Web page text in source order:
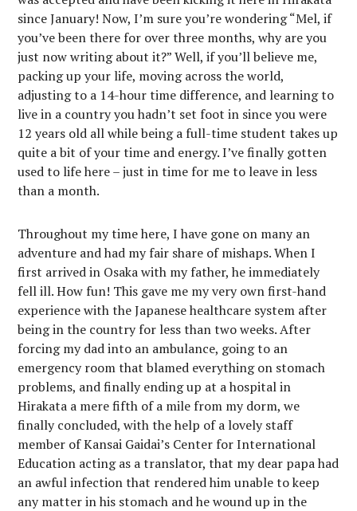
since January! Now, I’m sure you’re wondering “Mel, if
you’ve been there for over three months, why are you
just now writing about it?” Well, if you’ll believe me,
packing up your life, moving across the world,
adjusting to a 14-hour time difference, and learning to
live in a country you hadn’t set foot in since you were
12 years old all while being a full-time student takes up
quite a bit of your time and energy. I’ve finally gotten
used to life here – just in time for me to leave in less
than a month.
Throughout my time here, I have gone on many an
adventure and had my fair share of mishaps. When I
first arrived in Osaka with my father, he immediately
fell ill. How fun! This gave me my very own first-hand
experience with the Japanese healthcare system after
being in the country for less than two weeks. After
forcing my dad into an ambulance, going to an
emergency room that blamed everything on stomach
problems, and finally ending up at a hospital in
Hirakata a mere fifth of a mile from my dorm, we
finally concluded, with the help of a lovely staff
member of Kansai Gaidai’s Center for International
Education acting as a translator, that my dear papa had
an awful infection that rendered him unable to keep
any matter in his stomach and he wound up in the